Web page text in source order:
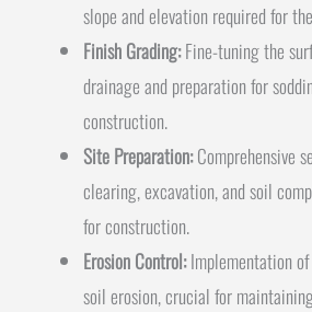
slope and elevation required for
Finish Grading:Fine-tuning the
drainage and preparation for
construction.
Site Preparation:Comprehensive
clearing, excavation, and soil
for construction.
Erosion Control:Implementation
soil erosion, crucial for